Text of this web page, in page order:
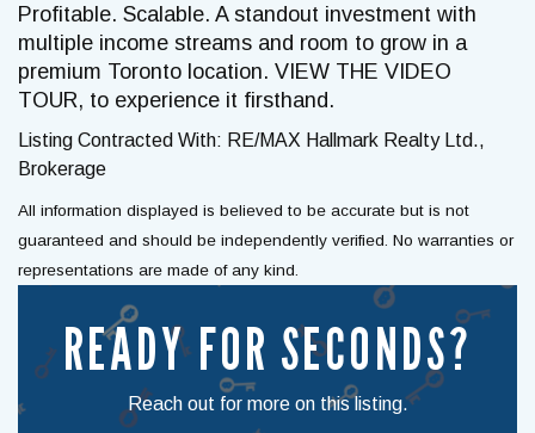
Profitable. Scalable. A standout investment with
multiple income streams and room to grow in a
premium Toronto location. VIEW THE VIDEO
TOUR, to experience it firsthand.
Listing Contracted With: RE/MAX Hallmark Realty Ltd.,
Brokerage
All information displayed is believed to be accurate but is not
guaranteed and should be independently verified. No warranties or
representations are made of any kind.
READY FOR SECONDS?
Reach out for more on this listing.